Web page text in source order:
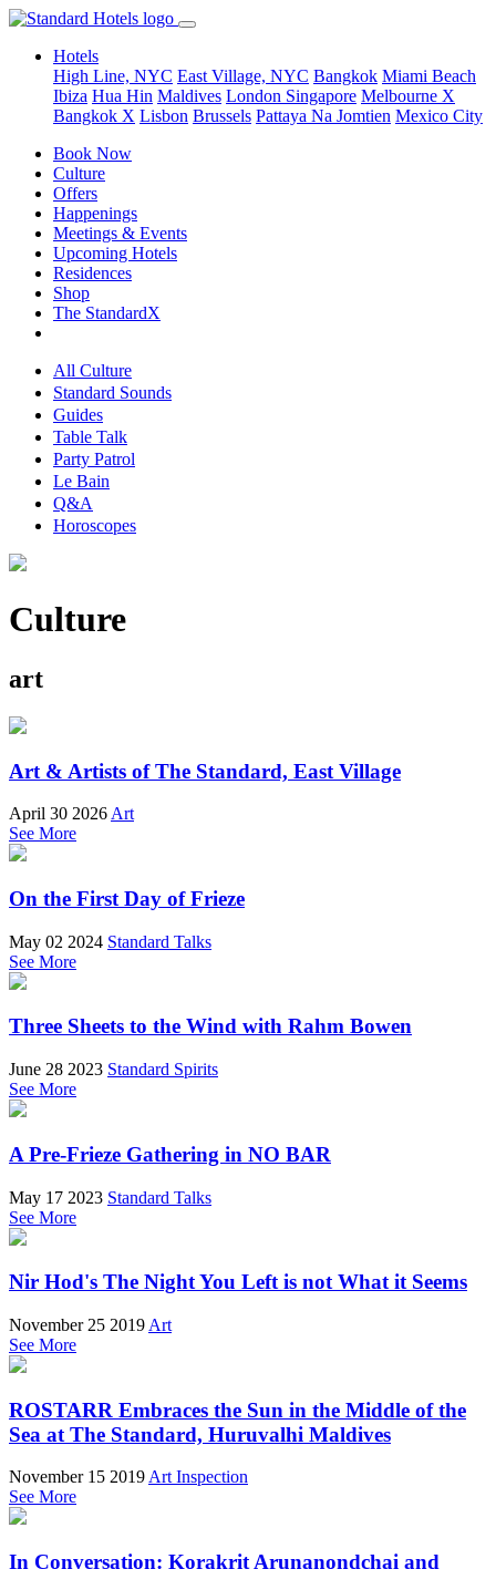
Hotels
High Line, NYC East Village, NYC Bangkok Miami Beach
Ibiza Hua Hin Maldives London Singapore Melbourne X
Bangkok X Lisbon Brussels Pattaya Na Jomtien Mexico City
Book Now
Culture
Offers
Happenings
Meetings & Events
Upcoming Hotels
Residences
Shop
The StandardX
All Culture
Standard Sounds
Guides
Table Talk
Party Patrol
Le Bain
Q&A
Horoscopes
Culture
art
Art & Artists of The Standard, East Village
April 30 2026 Art
See More
On the First Day of Frieze
May 02 2024 Standard Talks
See More
Three Sheets to the Wind with Rahm Bowen
June 28 2023 Standard Spirits
See More
A Pre-Frieze Gathering in NO BAR
May 17 2023 Standard Talks
See More
Nir Hod's The Night You Left is not What it Seems
November 25 2019 Art
See More
ROSTARR Embraces the Sun in the Middle of the
Sea at The Standard, Huruvalhi Maldives
November 15 2019Art Inspection
See More
In Conversation: Korakrit Arunanondchai and